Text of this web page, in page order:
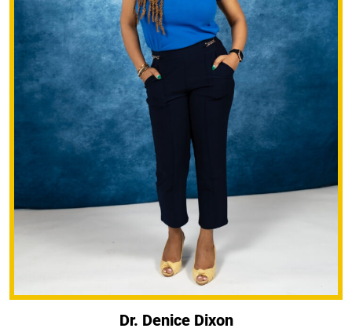
Dr. Denice Dixon